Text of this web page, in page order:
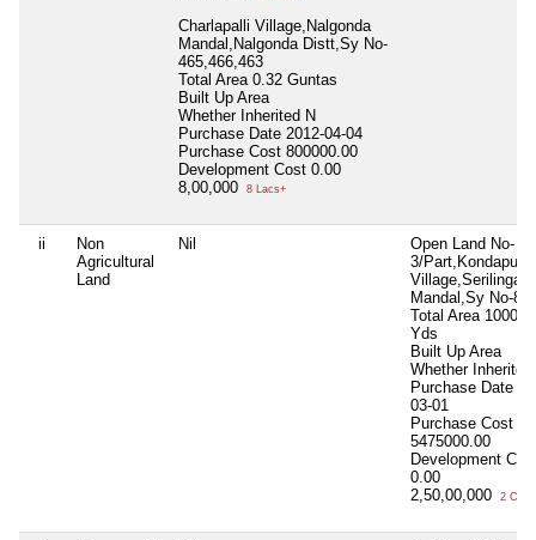
Charlapalli Village,Nalgonda
Mandal,Nalgonda Distt,Sy No-
465,466,463
Total Area 0.32 Guntas
Built Up Area
Whether Inherited N
Purchase Date 2012-04-04
Purchase Cost 800000.00
Development Cost 0.00
8,00,000
8 Lacs+
ii
Non
Agricultural
Land
Nil
Open Land No-
3/Part,Kondapur
Mandal,Sy No-8
Total Area 1000
Yds
Built Up Area
Whether Inherited
Purchase Date
03-01
Purchase Cost
5475000.00
Development
0.00
2,50,00,000
2